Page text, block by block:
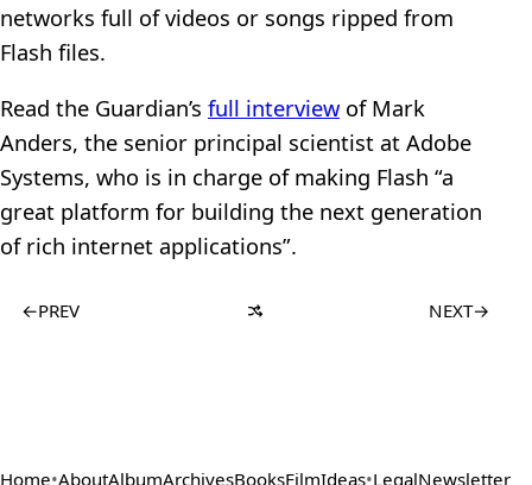
networks full of videos or songs ripped from
Flash files.
Read the Guardian’s full interview of Mark
Anders, the senior principal scientist at Adobe
Systems, who is in charge of making Flash “a
great platform for building the next generation
of rich internet applications”.
←PREV NEXT→
Home•AboutAlbumArchivesBooksFilmIdeas•LegalNewsletter